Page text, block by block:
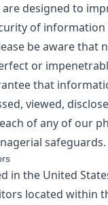
designed to
of information
be aware that
or
that
viewed,
of any of our
safeguards.
in the United
located within